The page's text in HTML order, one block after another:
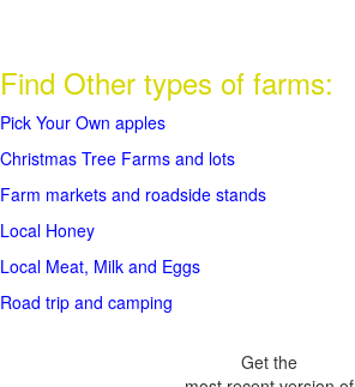
Find Other types of farms:
Pick Your Own apples
Christmas Tree Farms and lots
Farm markets and roadside stands
Local Honey
Local Meat, Milk and Eggs
Road trip and camping
Get the